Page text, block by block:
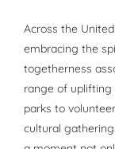
Across the
embracing the
togetherness
range of uplifting
parks to
cultural